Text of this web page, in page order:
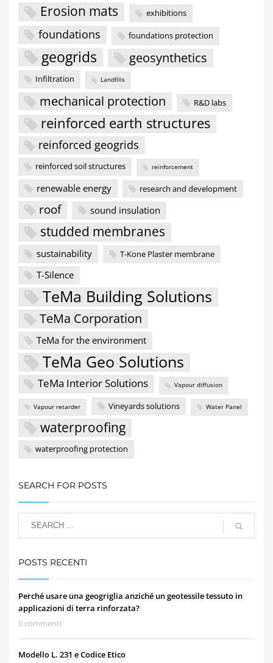
Erosion mats exhibitions
foundations foundations protection
geogrids geosynthetics
Infiltration Landfills
mechanical protection R&D labs
reinforced earth structures
reinforced geogrids
reinforced soil structures reinforcement
renewable energy research and development
roof sound insulation
studded membranes
sustainability T-Kone Plaster membrane
T-Silence
TeMa Building Solutions
TeMa Corporation
TeMa for the environment
TeMa Geo Solutions
TeMa Interior Solutions Vapour diffusion
Vapour retarder Vineyards solutions Water Panel
waterproofing
waterproofing protection
SEARCH FOR POSTS
POSTS RECENTI
Perché usare una geogriglia anziché un geotessile tessuto in
applicazioni di terra rinforzata?
0 commenti
Modello L. 231 e Codice Etico